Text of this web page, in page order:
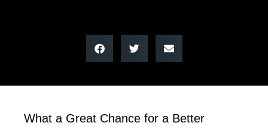
What a Great Chance for a Better